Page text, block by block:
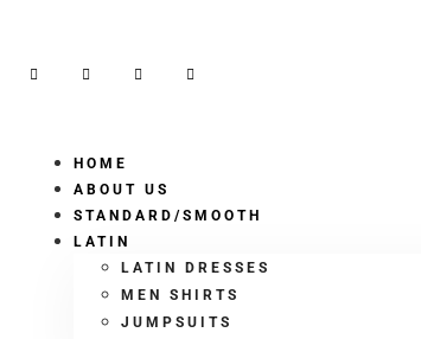
HOME
ABOUT US
STANDARD/SMOOTH
LATIN
LATIN DRESSES
MEN SHIRTS
JUMPSUITS